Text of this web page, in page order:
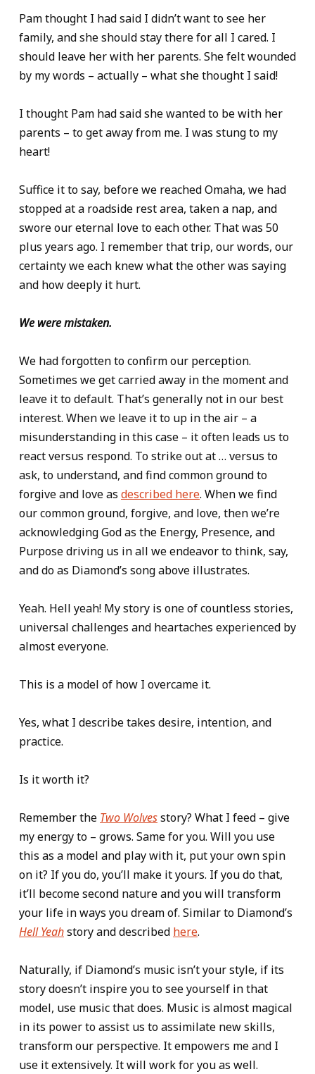
Pam thought I had said I didn’t want to see her
family, and she should stay there for all I cared. I
should leave her with her parents. She felt wounded
by my words – actually – what she thought I said!
I thought Pam had said she wanted to be with her
parents – to get away from me. I was stung to my
heart!
Suffice it to say, before we reached Omaha, we had
stopped at a roadside rest area, taken a nap, and
swore our eternal love to each other. That was 50
plus years ago. I remember that trip, our words, our
certainty we each knew what the other was saying
and how deeply it hurt.
We were mistaken.
We had forgotten to confirm our perception.
Sometimes we get carried away in the moment and
leave it to default. That’s generally not in our best
interest. When we leave it to up in the air – a
misunderstanding in this case – it often leads us to
react versus respond. To strike out at … versus to
ask, to understand, and find common ground to
forgive and love as described here. When we find
our common ground, forgive, and love, then we’re
acknowledging God as the Energy, Presence, and
Purpose driving us in all we endeavor to think, say,
and do as Diamond’s song above illustrates.
Yeah. Hell yeah! My story is one of countless stories,
universal challenges and heartaches experienced by
almost everyone.
This is a model of how I overcame it.
Yes, what I describe takes desire, intention, and
practice.
Is it worth it?
Remember the Two Wolvesstory? What I feed – give
my energy to – grows. Same for you. Will you use
this as a model and play with it, put your own spin
on it? If you do, you’ll make it yours. If you do that,
it’ll become second nature and you will transform
your life in ways you dream of. Similar to Diamond’s
Hell Yeahstory and described here.
Naturally, if Diamond’s music isn’t your style, if its
story doesn’t inspire you to see yourself in that
model, use music that does. Music is almost magical
in its power to assist us to assimilate new skills,
transform our perspective. It empowers me and I
use it extensively. It will work for you as well.